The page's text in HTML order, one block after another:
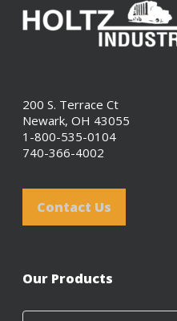
200 S. Terrace Ct
Newark, OH 43055
1-800-535-0104
740-366-4002
Contact Us
Our Products